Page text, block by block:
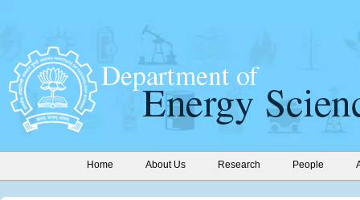
Home About Us Research People